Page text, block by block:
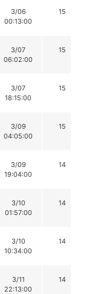
3/06
00:13:00
15
3/07
06:02:00
15
3/07
18:15:00
15
3/09
04:05:00
15
3/09
19:04:00
14
3/10
01:57:00
14
3/10
10:34:00
14
3/11
22:13:00
14